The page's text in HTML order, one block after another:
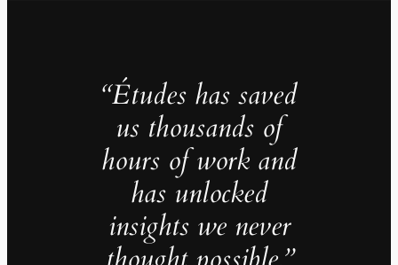
“Études has saved
us thousands of
hours of work and
has unlocked
insights we never